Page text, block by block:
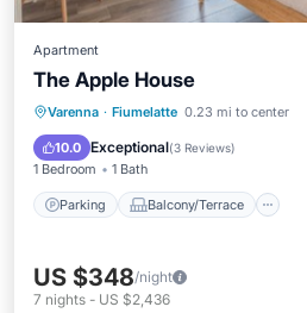
Apartment
The Apple House
Varenna · Fiumelatte 0.23 mi to center
10.0 Exceptional(3 Reviews)
1 Bedroom 1 Bath
Parking Balcony/Terrace
Parking Balcony/Terrace
Internet
US $348/night
7 nights - US $2,436